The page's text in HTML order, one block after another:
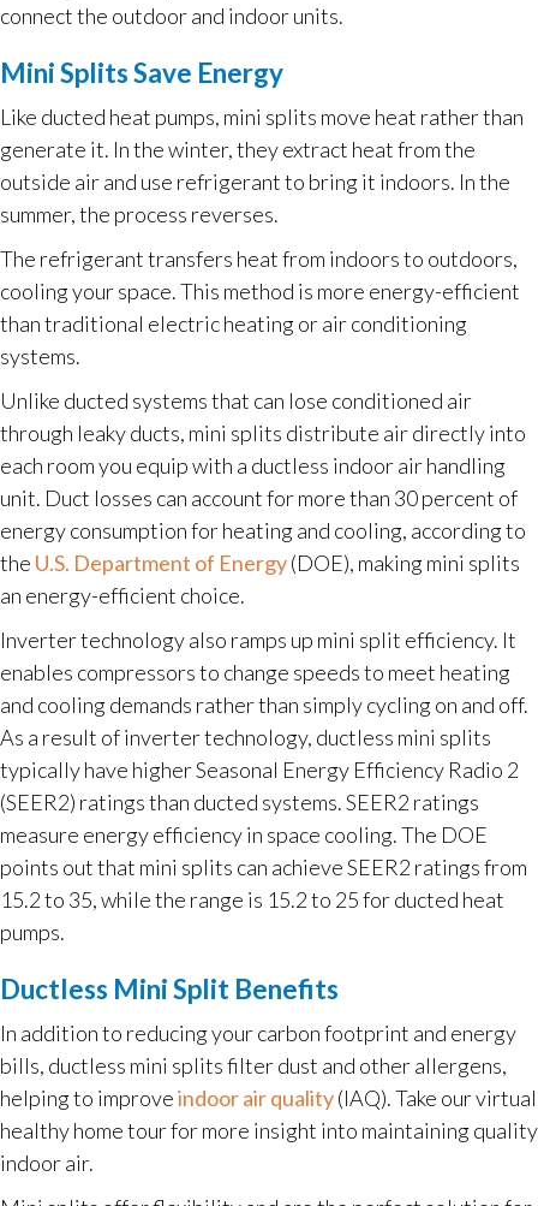
connect the outdoor and indoor units.
Mini Splits Save Energy
Like ducted heat pumps, mini splits move heat rather than
generate it. In the winter, they extract heat from the
outside air and use refrigerant to bring it indoors. In the
summer, the process reverses.
The refrigerant transfers heat from indoors to outdoors,
cooling your space. This method is more energy-efficient
than traditional electric heating or air conditioning
systems.
Unlike ducted systems that can lose conditioned air
through leaky ducts, mini splits distribute air directly into
each room you equip with a ductless indoor air handling
unit. Duct losses can account for more than 30 percent of
energy consumption for heating and cooling, according to
the U.S. Department of Energy(DOE), making mini splits
an energy-efficient choice.
Inverter technology also ramps up mini split efficiency. It
enables compressors to change speeds to meet heating
and cooling demands rather than simply cycling on and off.
As a result of inverter technology, ductless mini splits
typically have higher Seasonal Energy Efficiency Radio 2
(SEER2) ratings than ducted systems. SEER2 ratings
measure energy efficiency in space cooling. The DOE
points out that mini splits can achieve SEER2 ratings from
15.2 to 35, while the range is 15.2 to 25 for ducted heat
pumps.
Ductless Mini Split Benefits
In addition to reducing your carbon footprint and energy
bills, ductless mini splits filter dust and other allergens,
helping to improveindoor air quality(IAQ). Take our virtual
healthy home tour for more insight into maintaining quality
indoor air.